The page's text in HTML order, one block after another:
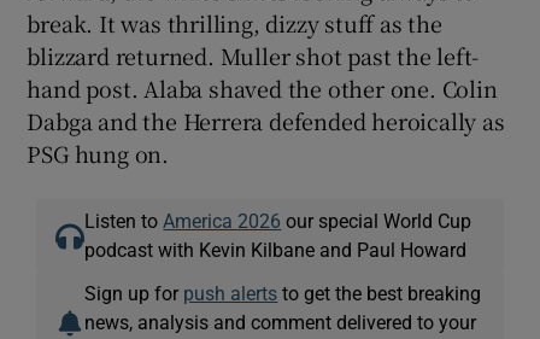
break. It was thrilling, dizzy stuff as the
blizzard returned. Muller shot past the left-
hand post. Alaba shaved the other one. Colin
Dabga and the Herrera defended heroically as
PSG hung on.
Listen to America 2026 our special World Cup
podcast with Kevin Kilbane and Paul Howard
Sign up for push alerts to get the best breaking
news, analysis and comment delivered to your